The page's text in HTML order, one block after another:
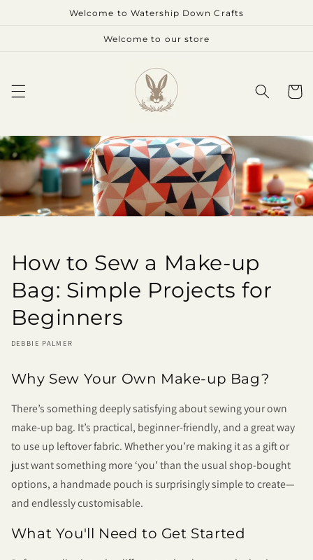
Welcome to Watership Down Crafts
Welcome to our store
Cart
How to Sew a Make-up
Bag: Simple Projects for
Beginners
DEBBIE PALMER
Why Sew Your Own Make-up Bag?
There’s something deeply satisfying about sewing your own
make-up bag. It’s practical, beginner-friendly, and a great way
to use up leftover fabric. Whether you’re making it as a gift or
just want something more ‘you’ than the usual shop-bought
options, a handmade pouch is surprisingly simple to create—
and endlessly customisable.
What You'll Need to Get Started